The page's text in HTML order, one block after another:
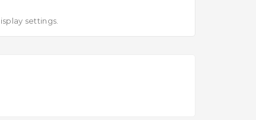
settings.